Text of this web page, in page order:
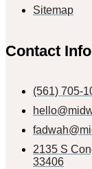
Sitemap
Contact Info
(561) 705-
2135 S
33406